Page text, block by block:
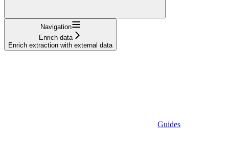
Navigation
Enrich data
Enrich extraction with external data
Guides